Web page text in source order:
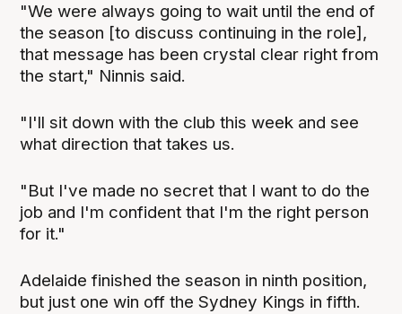
"We were always going to wait until the end of
the season [to discuss continuing in the role],
that message has been crystal clear right from
the start," Ninnis said.
"I'll sit down with the club this week and see
what direction that takes us.
"But I've made no secret that I want to do the
job and I'm confident that I'm the right person
for it."
Adelaide finished the season in ninth position,
but just one win off the Sydney Kings in fifth.